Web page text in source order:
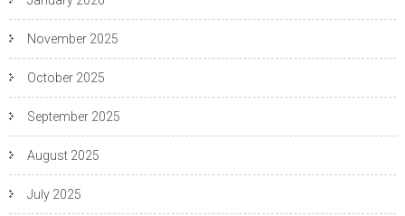
November 2025
October 2025
September 2025
August 2025
July 2025